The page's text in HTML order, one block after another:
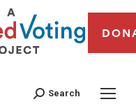
Search